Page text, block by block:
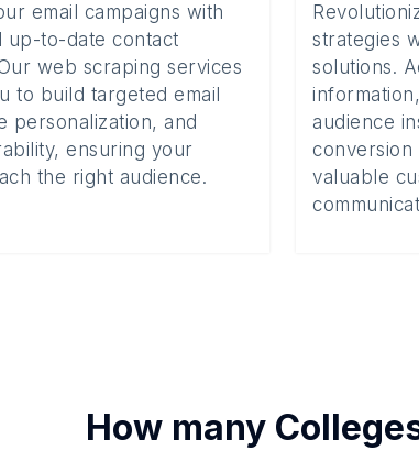
email campaigns with
up-to-date contact
web scraping services
to build targeted email
personalization, and
ensuring your
the right audience.
strategies
solutions.
audience
conversion
valuable
How many